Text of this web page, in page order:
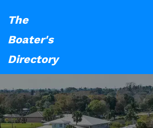
The
Boater's
Directory